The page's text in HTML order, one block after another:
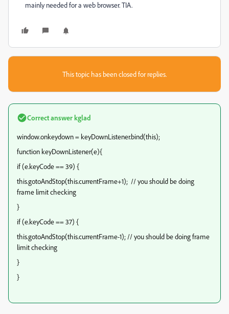
mainly needed for a web browser. TIA.
This topic has been closed for replies.
Correct answerkglad
window.onkeydown = keyDownListener.bind(this);
function keyDownListener(e){
if (e.keyCode == 39) {
this.gotoAndStop(this.currentFrame+1); // you should be doing
frame limit checking
}
if (e.keyCode == 37) {
this.gotoAndStop(this.currentFrame-1); // you should be doing frame
limit checking
}
}